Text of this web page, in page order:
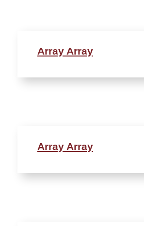
Array Array
Array Array